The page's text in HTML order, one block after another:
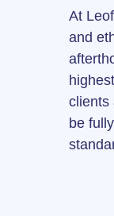
At
and
clients
be